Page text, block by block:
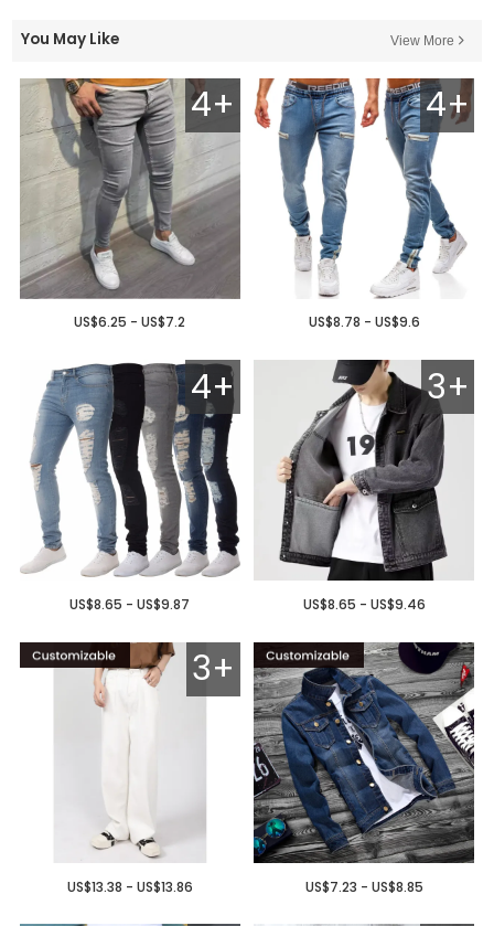
You May Like View More
4+
US$6.25 - US$7.2
4+
US$8.78 - US$9.6
4+
US$8.65 - US$9.87
3+
US$8.65 - US$9.46
3+
US$13.38 - US$13.86 US$7.23 - US$8.85